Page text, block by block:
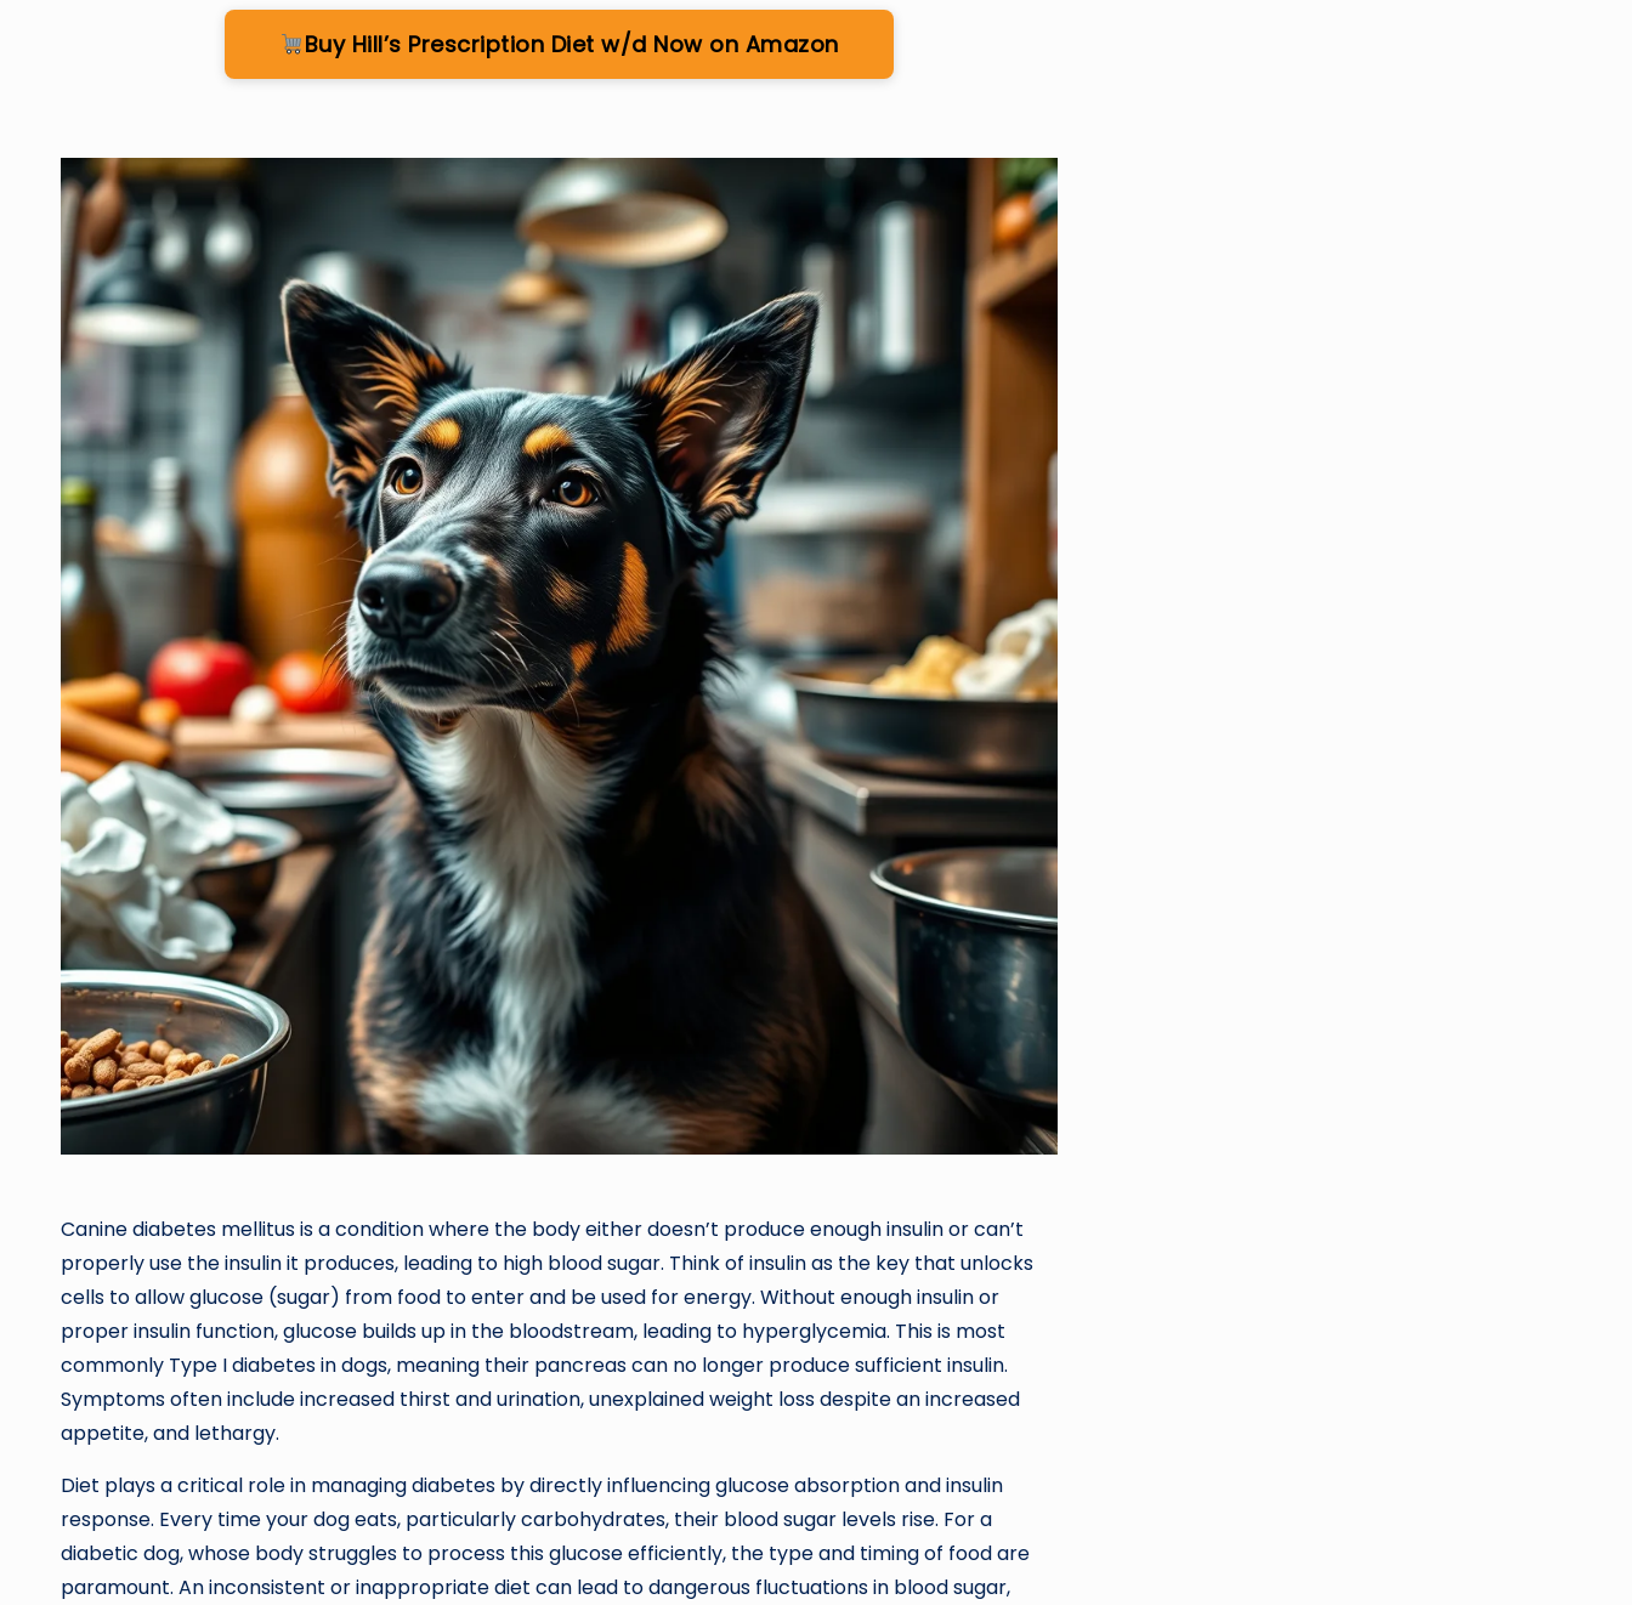
Buy Hill’s Prescription Diet w/d Now on Amazon
Canine diabetes mellitus is a condition where the body either doesn’t produce enough insulin or can’t
properly use the insulin it produces, leading to high blood sugar. Think of insulin as the key that unlocks
cells to allow glucose (sugar) from food to enter and be used for energy. Without enough insulin or
proper insulin function, glucose builds up in the bloodstream, leading to hyperglycemia. This is most
commonly Type I diabetes in dogs, meaning their pancreas can no longer produce sufficient insulin.
Symptoms often include increased thirst and urination, unexplained weight loss despite an increased
appetite, and lethargy.
Diet plays a critical role in managing diabetes by directly influencing glucose absorption and insulin
response. Every time your dog eats, particularly carbohydrates, their blood sugar levels rise. For a
diabetic dog, whose body struggles to process this glucose efficiently, the type and timing of food are
paramount. An inconsistent or inappropriate diet can lead to dangerous fluctuations in blood sugar,